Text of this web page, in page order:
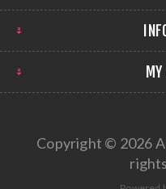
Copyright © 2026